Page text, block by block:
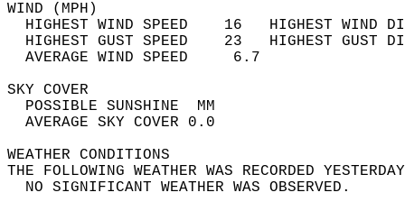
WIND
HIGHEST WIND SPEED    16   HIGHEST
HIGHEST GUST SPEED    23   HIGHEST
AVERAGE WIND
SKY
POSSIBLE
AVERAGE SKY
WEATHER
THE FOLLOWING WEATHER WAS
NO SIGNIFICANT